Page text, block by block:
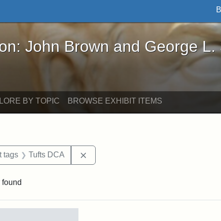
Brown and George L. Stearns - Online
John Brown and George L.
BY TOPIC BROWSE EXHIBIT ITEMS
Date: 1883
tags Tufts DCA
found